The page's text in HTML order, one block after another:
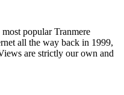
popular Tranmere
all the way back in 1999,
are strictly our own and